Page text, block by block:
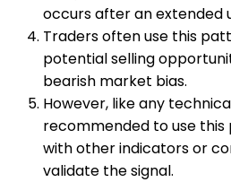
occurs after an extended
Traders often use this
potential selling
bearish market bias.
However, like any
recommended to use
with other indicators or
validate the signal.